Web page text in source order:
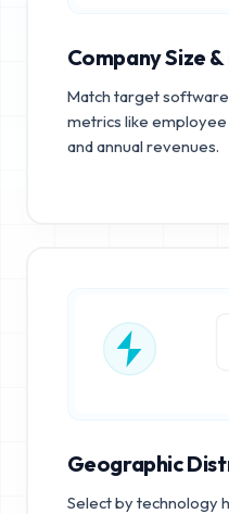
Company Size
Match target
metrics like
and annual revenues.
Geographic
Select by technology